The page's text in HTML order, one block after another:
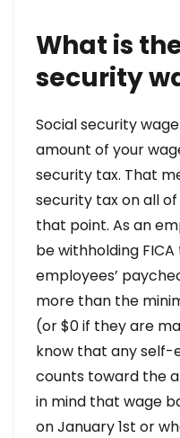
What is
security
Social security
amount of your
security tax. That
security tax on all
that point. As an
be withholding
employees’
more than the
(or $0 if they are
know that any self-
counts toward the
in mind that wage
on January 1st or